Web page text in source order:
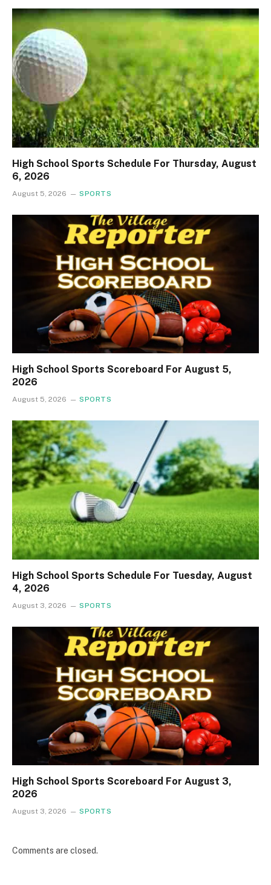
High School Sports Schedule For Thursday, August
6, 2026
August 5, 2026 SPORTS
High School Sports Scoreboard For August 5,
2026
August 5, 2026 SPORTS
High School Sports Schedule For Tuesday, August
4, 2026
August 3, 2026 SPORTS
High School Sports Scoreboard For August 3,
2026
August 3, 2026 SPORTS
Comments are closed.